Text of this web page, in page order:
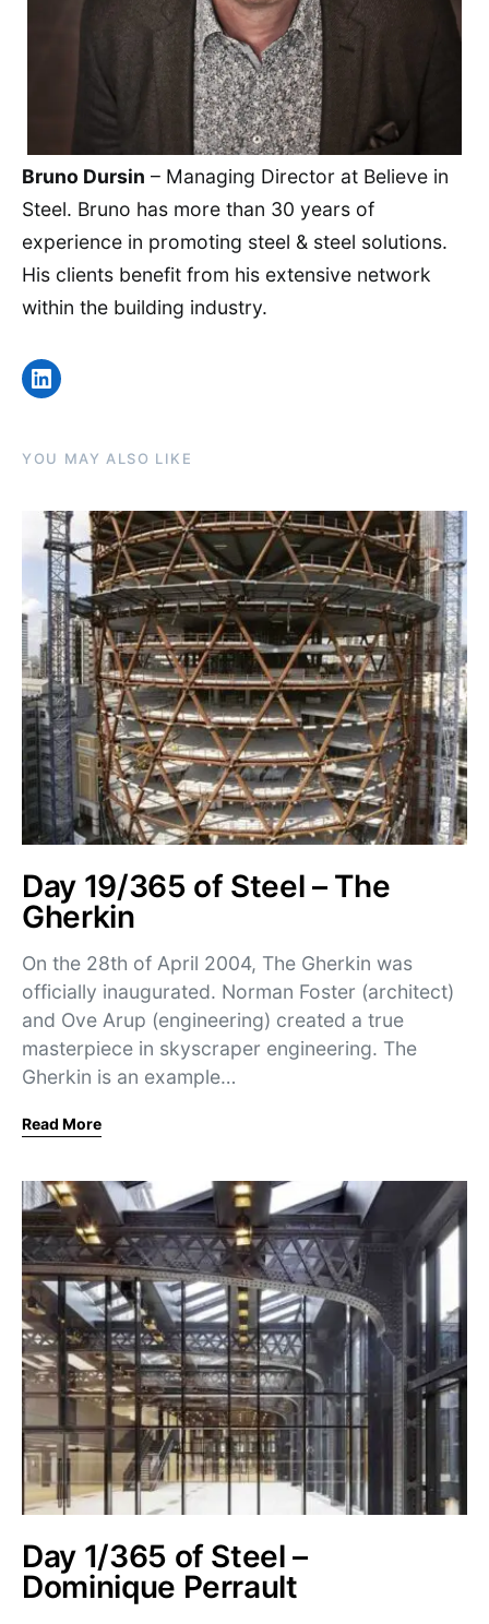
Bruno Dursin – Managing Director at Believe in
Steel. Bruno has more than 30 years of
experience in promoting steel & steel solutions.
His clients benefit from his extensive network
within the building industry.
LinkedIn
YOU MAY ALSO LIKE
Day 19/365 of Steel – The
Gherkin
On the 28th of April 2004, The Gherkin was
officially inaugurated. Norman Foster (architect)
and Ove Arup (engineering) created a true
masterpiece in skyscraper engineering. The
Gherkin is an example…
Read More
Day 1/365 of Steel –
Dominique Perrault